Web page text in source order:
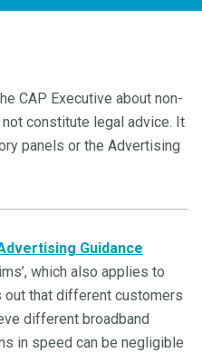
CAP Executive about non-
constitute legal advice. It
panels or the Advertising
Guidance
which also applies to
that different customers
different broadband
in speed can be negligible